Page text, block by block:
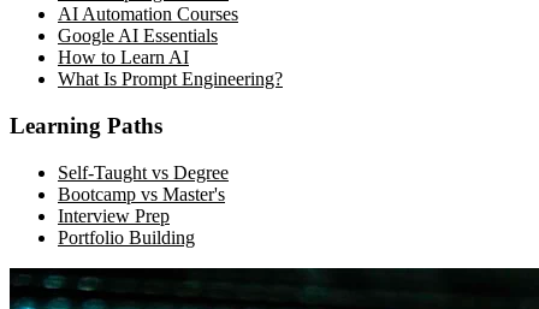
AI Automation Courses
Google AI Essentials
How to Learn AI
What Is Prompt Engineering?
Learning Paths
Self-Taught vs Degree
Bootcamp vs Master's
Interview Prep
Portfolio Building